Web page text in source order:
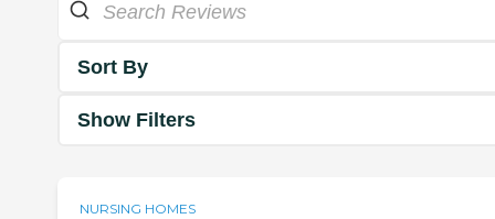
Sort By
Show Filters
NURSING HOMES